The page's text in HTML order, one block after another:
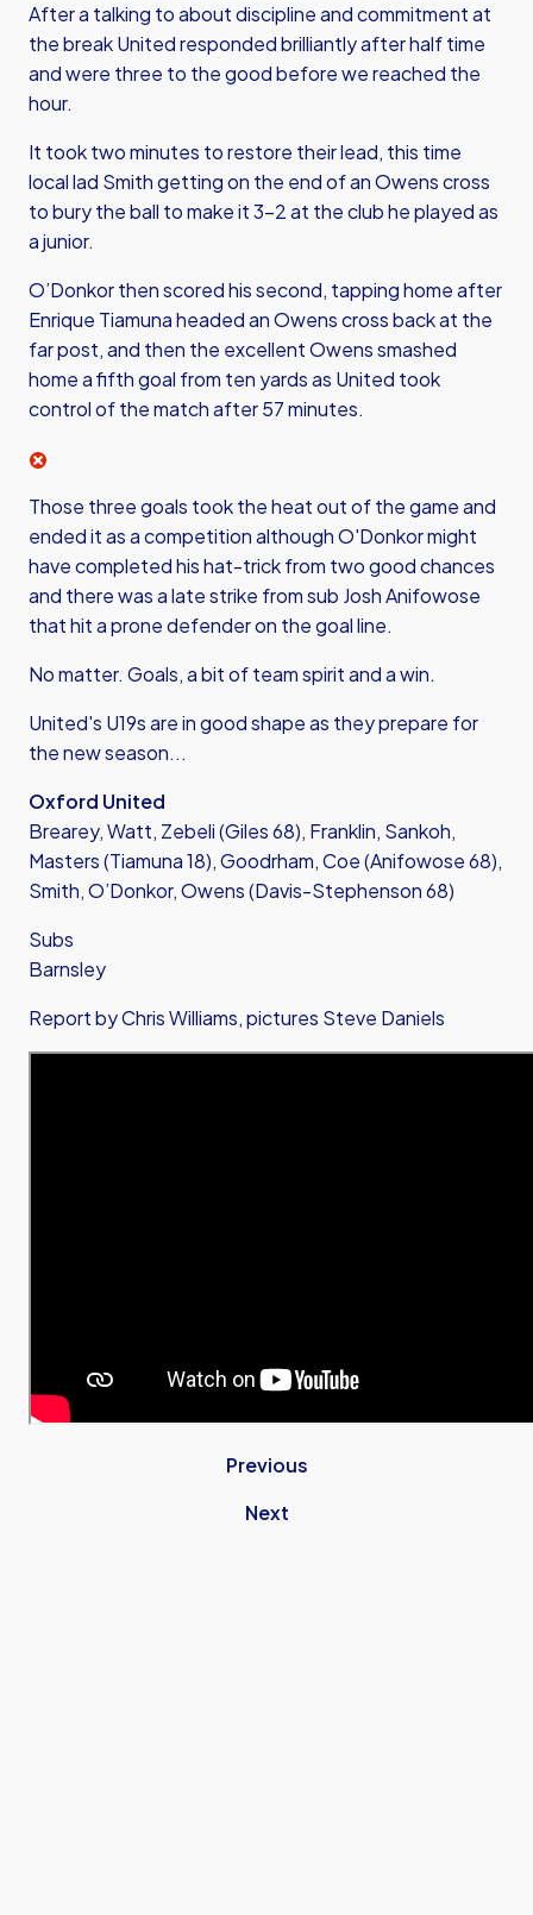
After a talking to about discipline and commitment at
the break United responded brilliantly after half time
and were three to the good before we reached the
hour.
It took two minutes to restore their lead, this time
local lad Smith getting on the end of an Owens cross
to bury the ball to make it 3-2 at the club he played as
a junior.
O’Donkor then scored his second, tapping home after
Enrique Tiamuna headed an Owens cross back at the
far post, and then the excellent Owens smashed
home a fifth goal from ten yards as United took
control of the match after 57 minutes.
Those three goals took the heat out of the game and
ended it as a competition although O'Donkor might
have completed his hat-trick from two good chances
and there was a late strike from sub Josh Anifowose
that hit a prone defender on the goal line.
No matter. Goals, a bit of team spirit and a win.
United's U19s are in good shape as they prepare for
the new season...
Oxford United
Brearey, Watt, Zebeli (Giles 68), Franklin, Sankoh,
Masters (Tiamuna 18), Goodrham, Coe (Anifowose 68),
Smith, O’Donkor, Owens (Davis-Stephenson 68)
Subs
Barnsley
Report by Chris Williams, pictures Steve Daniels
Previous
Next